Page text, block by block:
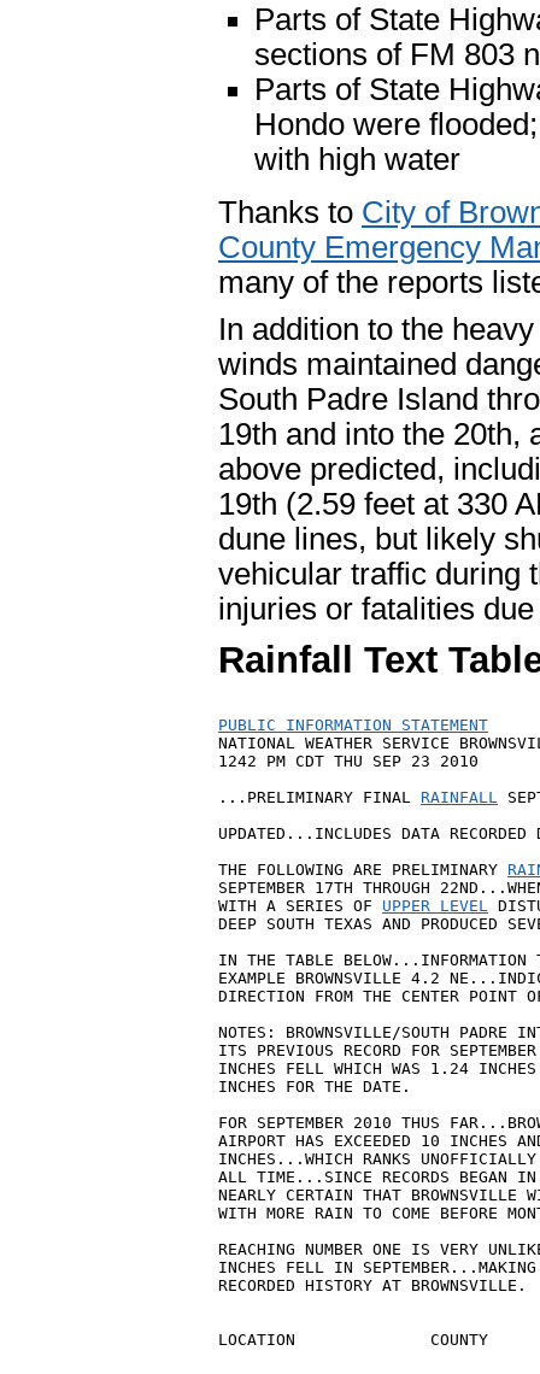
Parts of State
sections of FM 803
Parts of State
Hondo were
with high water
Thanks to City of
County Emergency
many of the reports
In addition to the
winds maintained
South Padre Island
19th and into the 20th,
above predicted,
19th (2.59 feet at 330
dune lines, but likely
vehicular traffic during
injuries or fatalities
Rainfall Text
PUBLIC INFORMATION STATEMENT
NATIONAL WEATHER SERVICE
1242 PM CDT THU SEP 23 2010
...PRELIMINARY FINAL RAINFALL
UPDATED...INCLUDES DATA
THE FOLLOWING ARE PRELIMINARY
SEPTEMBER 17TH THROUGH
WITH A SERIES OF UPPER LEVEL
DEEP SOUTH TEXAS AND PRODUCED
IN THE TABLE BELOW...INFORMATION
EXAMPLE BROWNSVILLE 4.2
DIRECTION FROM THE CENTER POINT
NOTES: BROWNSVILLE/SOUTH PADRE
ITS PREVIOUS RECORD FOR
INCHES FELL WHICH WAS 1.24
INCHES FOR THE DATE.
FOR SEPTEMBER 2010 THUS
AIRPORT HAS EXCEEDED 10 INCHES
INCHES...WHICH RANKS
ALL TIME...SINCE RECORDS BEGAN
NEARLY CERTAIN THAT BROWNSVILLE
WITH MORE RAIN TO COME BEFORE
REACHING NUMBER ONE IS VERY
INCHES FELL IN
RECORDED HISTORY AT BROWNSVILLE.
LOCATION